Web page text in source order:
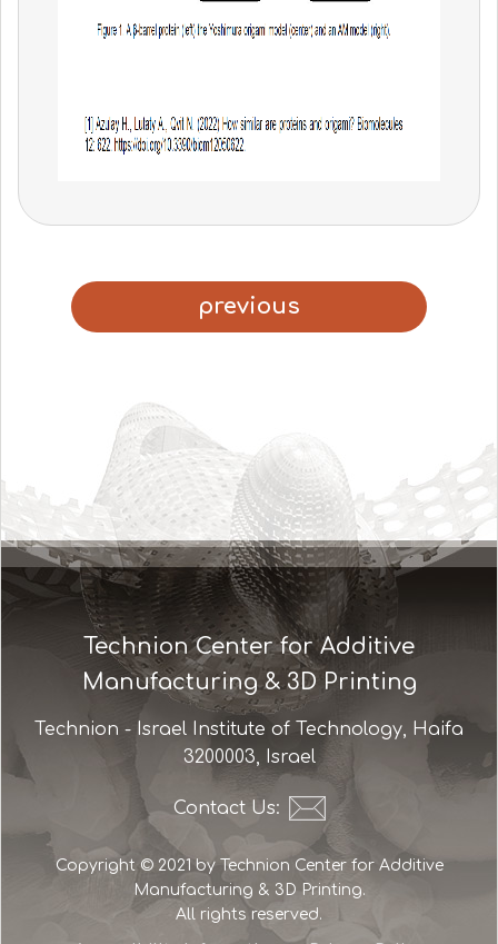
previous
Technion Center for Additive
Manufacturing & 3D Printing
Technion - Israel Institute of Technology, Haifa
3200003, Israel
Contact Us:
Copyright © 2021 by Technion Center for Additive
Manufacturing & 3D Printing.
All rights reserved.